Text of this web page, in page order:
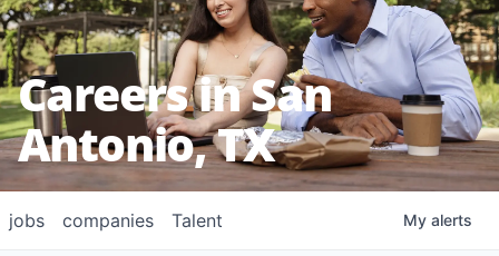
Careers in San
Antonio, TX
jobs companies Talent My alerts